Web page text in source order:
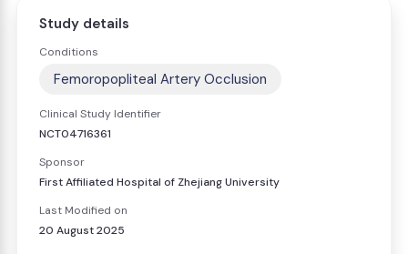
Study details
Conditions
Femoropopliteal Artery Occlusion
Clinical Study Identifier
NCT04716361
Sponsor
First Affiliated Hospital of Zhejiang University
Last Modified on
20 August 2025